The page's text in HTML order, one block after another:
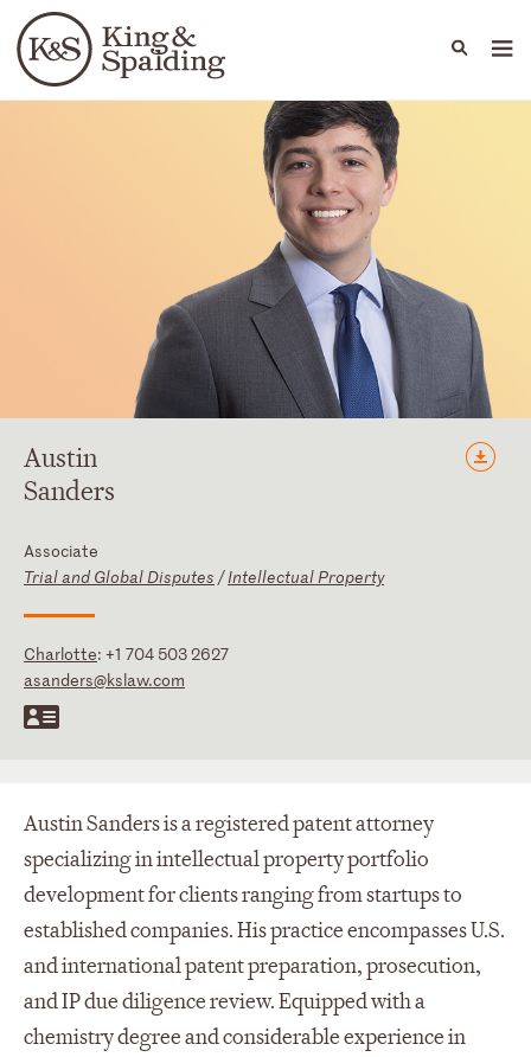
Languages
People Capabilities
Austin
Sanders
Associate
Trial and Global Disputes /Intellectual Property
Charlotte: +1 704 503 2627
asanders@kslaw.com
Austin Sanders is a registered patent attorney
specializing in intellectual property portfolio
development for clients ranging from startups to
established companies. His practice encompasses U.S.
and international patent preparation, prosecution,
and IP due diligence review. Equipped with a
chemistry degree and considerable experience in